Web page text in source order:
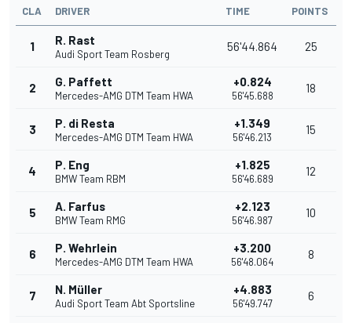
CLA DRIVER TIME POINTS
1 R. Rast
Audi Sport Team Rosberg
56'44.864 25
2 G. Paffett
Mercedes-AMG DTM Team HWA
+0.824
56'45.688
18
3 P. di Resta
Mercedes-AMG DTM Team HWA
+1.349
56'46.213
15
4 P. Eng
BMW Team RBM
+1.825
56'46.689
12
5 A. Farfus
BMW Team RMG
+2.123
56'46.987
10
6 P. Wehrlein
Mercedes-AMG DTM Team HWA
+3.200
56'48.064
8
7 N. Müller
Audi Sport Team Abt Sportsline
+4.883
56'49.747
6